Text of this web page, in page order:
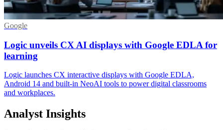
Google
Logic unveils CX AI displays with Google EDLA for
learning
Logic launches CX interactive displays with Google EDLA,
Android 14 and built-in NeoAI tools to power digital classrooms
and workplaces.
Analyst Insights